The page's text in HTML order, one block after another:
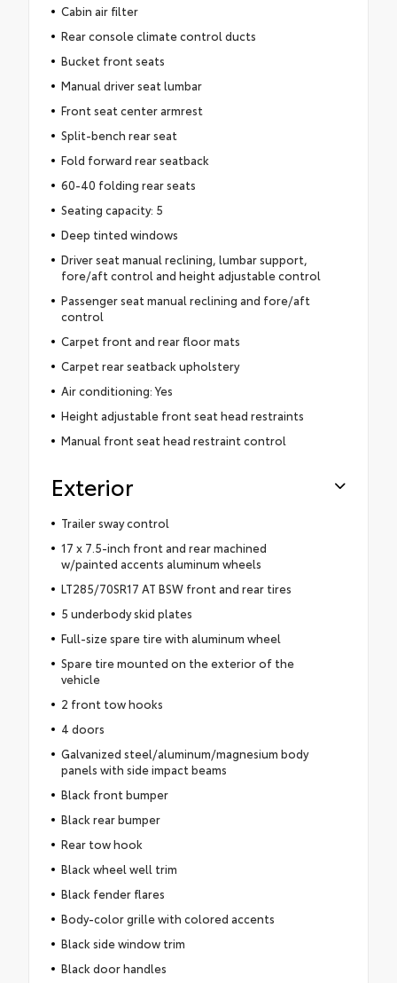
Cabin air filter
Rear console climate control ducts
Bucket front seats
Manual driver seat lumbar
Front seat center armrest
Split-bench rear seat
Fold forward rear seatback
60-40 folding rear seats
Seating capacity: 5
Deep tinted windows
Driver seat manual reclining, lumbar support,
fore/aft control and height adjustable control
Passenger seat manual reclining and fore/aft
control
Carpet front and rear floor mats
Carpet rear seatback upholstery
Air conditioning: Yes
Height adjustable front seat head restraints
Manual front seat head restraint control
Exterior
Trailer sway control
17 x 7.5-inch front and rear machined
w/painted accents aluminum wheels
LT285/70SR17 AT BSW front and rear tires
5 underbody skid plates
Full-size spare tire with aluminum wheel
Spare tire mounted on the exterior of the
vehicle
2 front tow hooks
4 doors
Galvanized steel/aluminum/magnesium body
panels with side impact beams
Black front bumper
Black rear bumper
Rear tow hook
Black wheel well trim
Black fender flares
Body-color grille with colored accents
Black side window trim
Black door handles